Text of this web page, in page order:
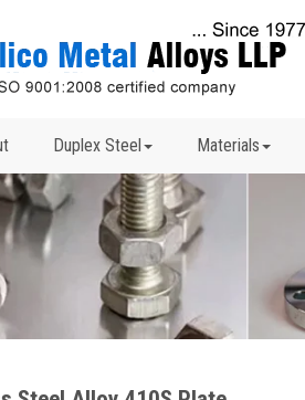
Duplex Steel Materials